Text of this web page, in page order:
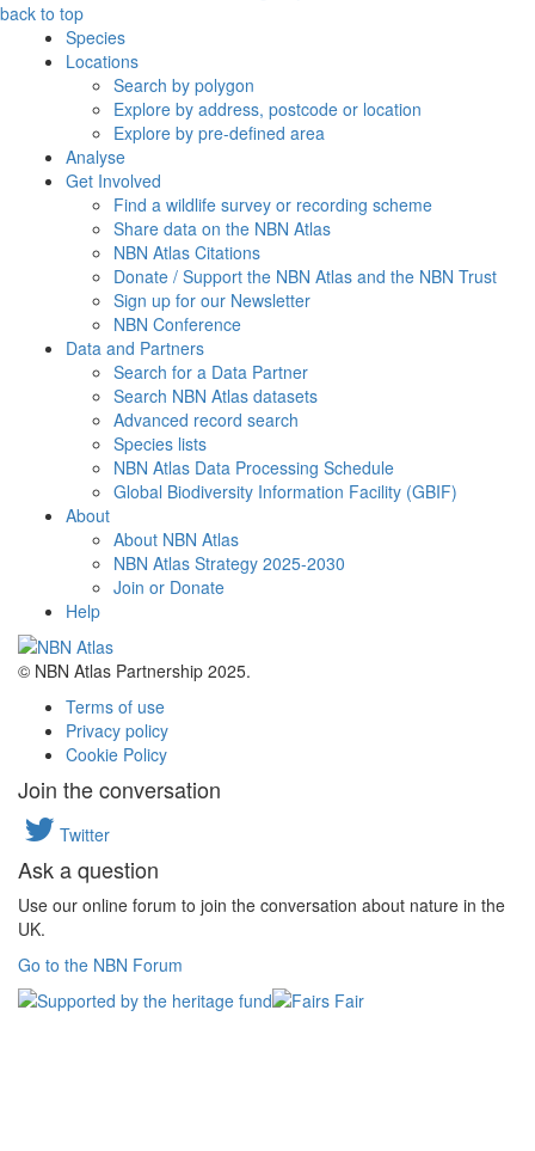
back to top
Species
Locations
Search by polygon
Explore by address, postcode or location
Explore by pre-defined area
Analyse
Get Involved
Find a wildlife survey or recording scheme
Share data on the NBN Atlas
NBN Atlas Citations
Donate / Support the NBN Atlas and the NBN Trust
Sign up for our Newsletter
NBN Conference
Data and Partners
Search for a Data Partner
Search NBN Atlas datasets
Advanced record search
Species lists
NBN Atlas Data Processing Schedule
Global Biodiversity Information Facility (GBIF)
About
About NBN Atlas
NBN Atlas Strategy 2025-2030
Join or Donate
Help
© NBN Atlas Partnership 2025.
Terms of use
Privacy policy
Cookie Policy
Join the conversation
Twitter
Ask a question
Use our online forum to join the conversation about nature in the
UK.
Go to the NBN Forum